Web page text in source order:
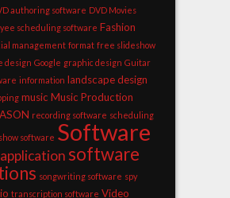
authoring software DVD Movies
scheduling software Fashion
management format free slideshow
design Google graphic design Guitar
information landscape design
music Music Production
recording software scheduling
software Software
software
songwriting software spy
transcription software Video